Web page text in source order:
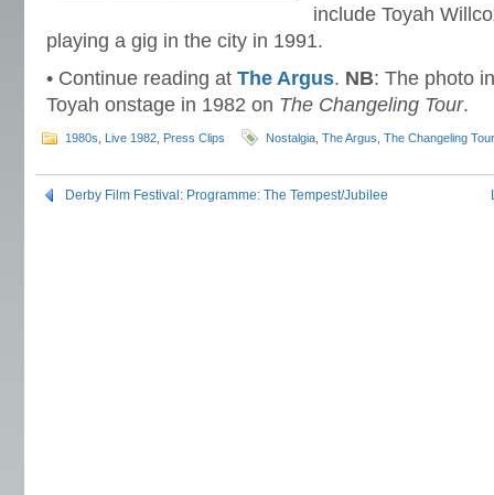
include Toyah
playing a gig in the city in 1991.
• Continue reading at The Argus. NB: The photo
Toyah onstage in 1982 on The Changeling Tour.
1980s Live 1982 Press Clips Nostalgia The Argus The Changeling
Derby Film Festival: Programme: The Tempest/Jubilee